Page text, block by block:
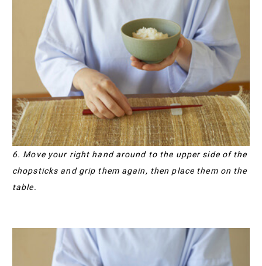
6. Move your right hand around to the upper side of the
chopsticks and grip them again, then place them on the
table.